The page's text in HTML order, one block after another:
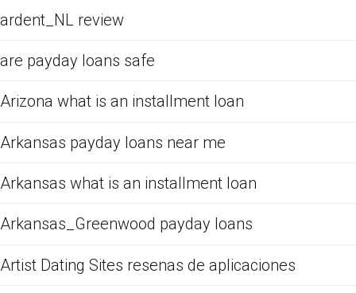
ardent_NL review
are payday loans safe
Arizona what is an installment loan
Arkansas payday loans near me
Arkansas what is an installment loan
Arkansas_Greenwood payday loans
Artist Dating Sites resenas de aplicaciones